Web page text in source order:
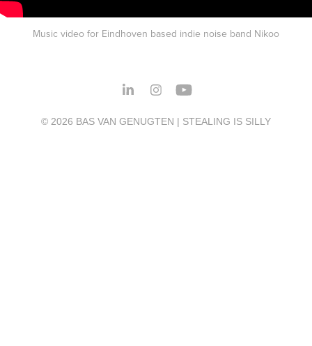
Music video for Eindhoven based indie noise band Nikoo
© 2026 BAS VAN GENUGTEN | STEALING IS SILLY